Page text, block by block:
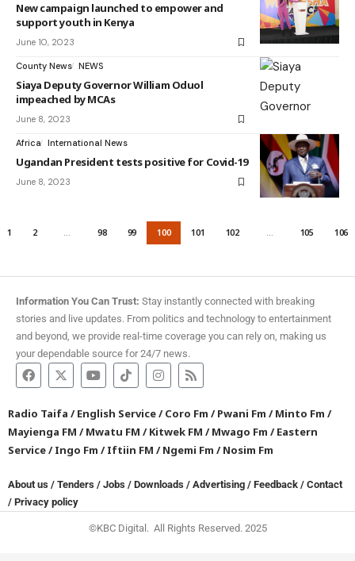
New campaign launched to empower and
support youth in Kenya
June 10, 2023
County News NEWS
Siaya Deputy Governor William Oduol
impeached by MCAs
June 8, 2023
Africa International News
Ugandan President tests positive for Covid-19
June 8, 2023
1 2 … 98 99 100 101 102 … 105 106
Information You Can Trust: Stay instantly connected with breaking
stories and live updates. From politics and technology to entertainment
and beyond, we provide real-time coverage you can rely on, making us
your dependable source for 24/7 news.
Radio Taifa /English Service/Coro Fm /Pwani Fm /Minto Fm /
Mayienga FM /Mwatu FM /Kitwek FM /Mwago Fm /Eastern
Service/Ingo Fm /Iftiin FM /Ngemi Fm /Nosim Fm
About us / Tenders / Jobs / Downloads / Advertising / Feedback / Contact
/ Privacy policy
©KBC Digital. All Rights Reserved. 2025